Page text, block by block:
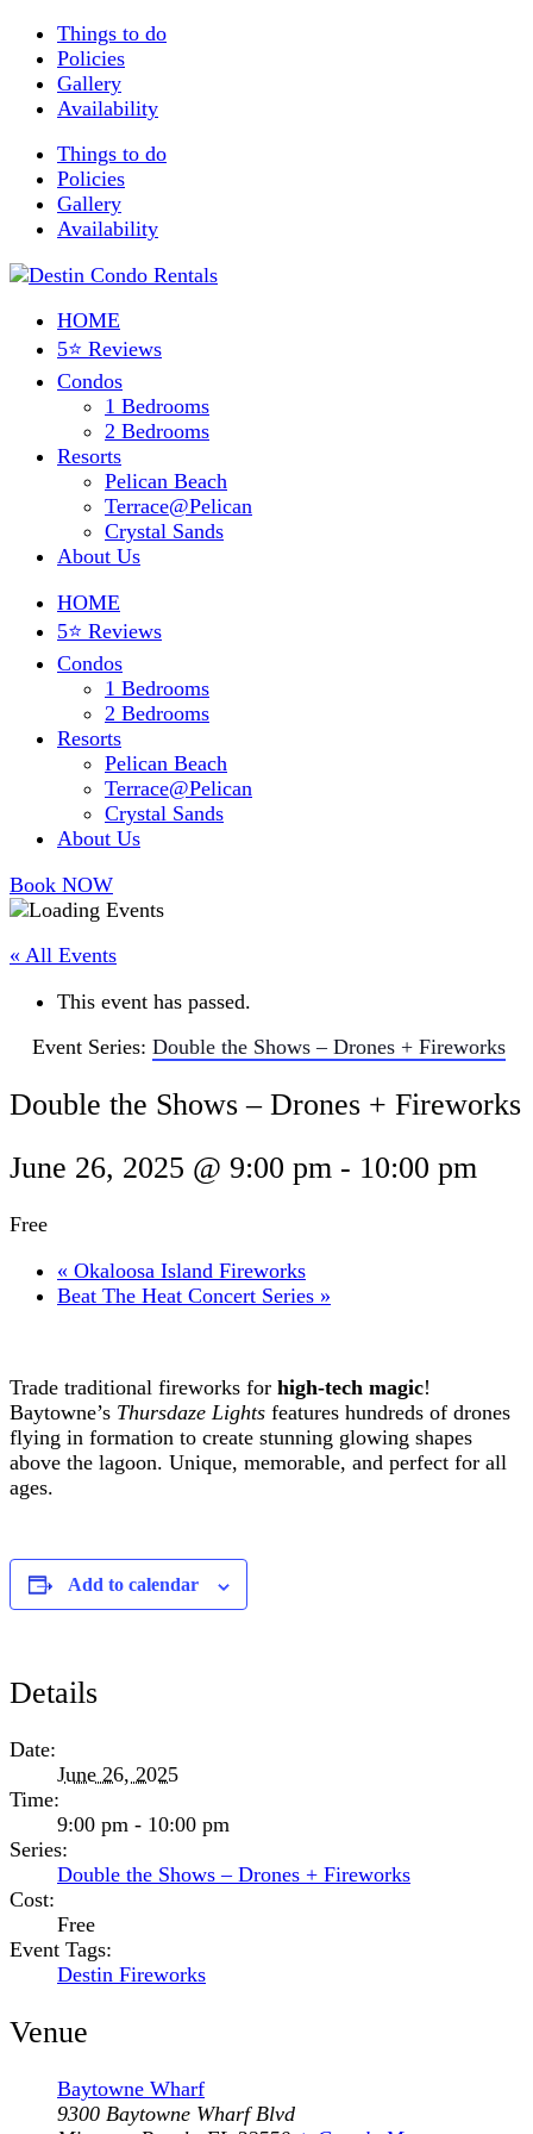
Things to do
Policies
Gallery
Availability
Things to do
Policies
Gallery
Availability
HOME
5⭐ Reviews
Condos
1 Bedrooms
2 Bedrooms
Resorts
Pelican Beach
Terrace@Pelican
Crystal Sands
About Us
HOME
5⭐ Reviews
Condos
1 Bedrooms
2 Bedrooms
Resorts
Pelican Beach
Terrace@Pelican
Crystal Sands
About Us
Book NOW
« All Events
This event has passed.
Event Series: Double the Shows – Drones + Fireworks
Double the Shows – Drones + Fireworks
June 26, 2025 @ 9:00 pm - 10:00 pm
Free
« Okaloosa Island Fireworks
Beat The Heat Concert Series »
Trade traditional fireworks for high-tech magic!
Baytowne’s Thursdaze Lights features hundreds of drones
flying in formation to create stunning glowing shapes
above the lagoon. Unique, memorable, and perfect for all
ages.
Add to calendar
Details
Date:
June 26, 2025
Time:
9:00 pm - 10:00 pm
Series:
Double the Shows – Drones + Fireworks
Cost:
Free
Event Tags:
Destin Fireworks
Venue
Baytowne Wharf
9300 Baytowne Wharf Blvd